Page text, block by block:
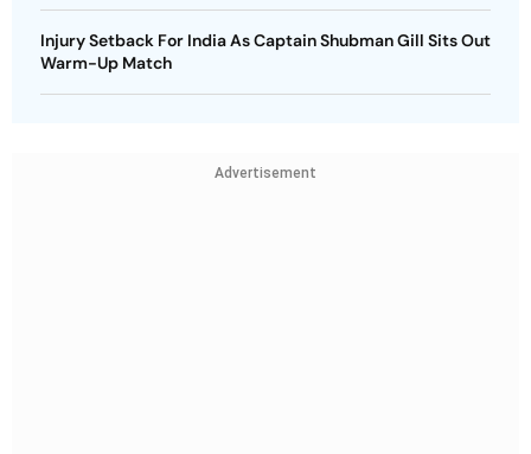
Injury Setback For India As Captain Shubman Gill Sits Out
Warm-Up Match
Advertisement